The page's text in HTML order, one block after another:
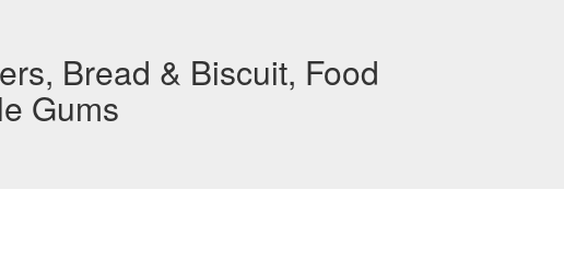
Bread & Biscuit, Food
Gums